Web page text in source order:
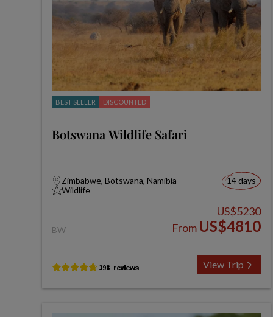
BEST SELLER DISCOUNTED
Botswana Wildlife Safari
Zimbabwe, Botswana, Namibia
Wildlife
14 days
BW
US$5230
From US$4810
View Trip